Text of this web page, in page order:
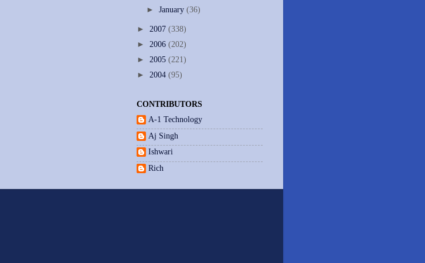
►January(36)
► 2007 (338)
► 2006 (202)
► 2005 (221)
► 2004 (95)
CONTRIBUTORS
A-1 Technology
Aj Singh
Ishwari
Rich